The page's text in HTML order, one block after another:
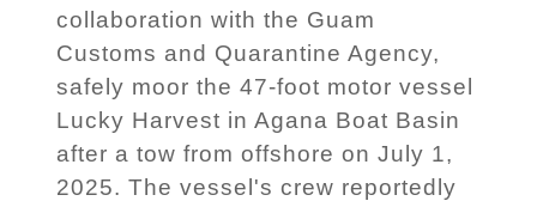
collaboration with the Guam
Customs and Quarantine Agency,
safely moor the 47-foot motor vessel
Lucky Harvest in Agana Boat Basin
after a tow from offshore on July 1,
2025. The vessel's crew reportedly